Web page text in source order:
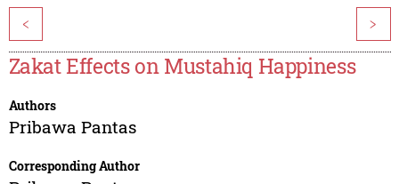
< >
Zakat Effects on Mustahiq Happiness
Authors
Pribawa Pantas
Corresponding Author